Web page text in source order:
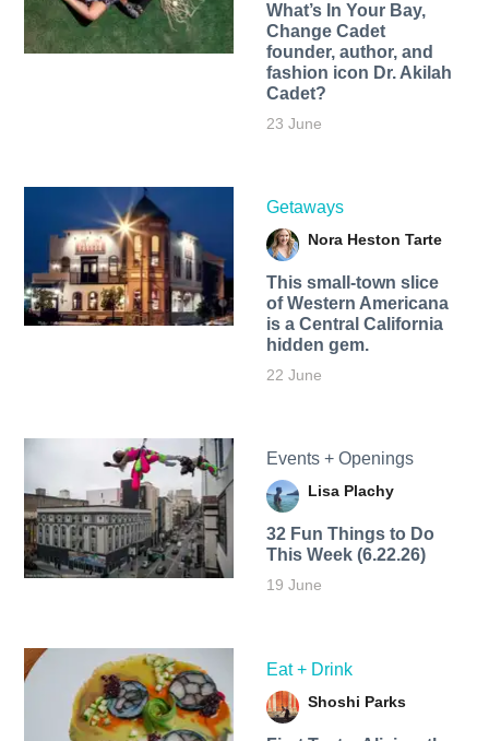
What’s In Your Bay,
Change Cadet
founder, author, and
fashion icon Dr. Akilah
Cadet?
23 June
Getaways
Nora Heston Tarte
This small-town slice
of Western Americana
is a Central California
hidden gem.
22 June
Events + Openings
Lisa Plachy
32 Fun Things to Do
This Week (6.22.26)
19 June
Eat + Drink
Shoshi Parks